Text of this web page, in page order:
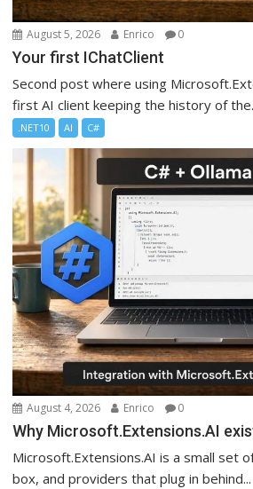
August 5, 2026 Enrico 0
Your first IChatClient
Second post where using
first AI client keeping the history of
.NET10 AI C#
August 4, 2026 Enrico 0
Why Microsoft.Extensions.AI
Microsoft.Extensions.AI is a small set
box, and providers that plug in behind...